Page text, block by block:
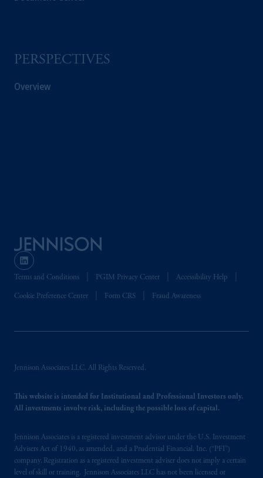
PERSPECTIVES
Overview
Terms and Conditions PGIM Privacy Center Accessibility Help
Cookie Preference Center Form CRS Fraud Awareness
Jennison Associates LLC. All Rights Reserved.
This website is intended for Institutional and Professional Investors only.
All investments involve risk, including the possible loss of capital.
Jennison Associates is a registered investment advisor under the U.S. Investment
Advisers Act of 1940, as amended, and a Prudential Financial, Inc. (“PFI”)
company. Registration as a registered investment adviser does not imply a certain
level of skill or training. Jennison Associates LLC has not been licensed or